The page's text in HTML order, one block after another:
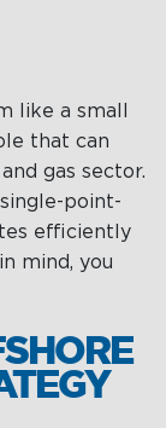
like a small
that can
gas sector.
point-
efficiently
mind, you